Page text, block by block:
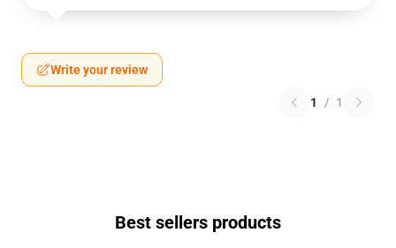
Write your review
1 / 1
Best sellers products